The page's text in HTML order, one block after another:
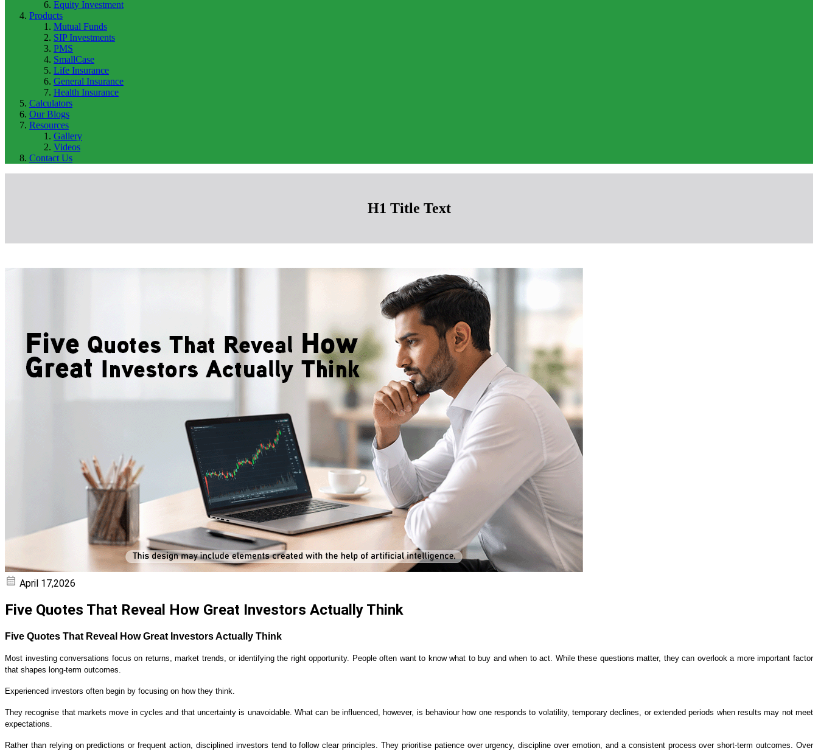
Equity Investment
Products
Mutual Funds
SIP Investments
PMS
SmallCase
Life Insurance
General Insurance
Health Insurance
Calculators
Our Blogs
Resources
Gallery
Videos
Contact Us
H1 Title Text
April 17,2026
Five Quotes That Reveal How Great Investors Actually Think
Five Quotes That Reveal How Great Investors Actually Think
Most investing conversations focus on returns, market trends, or identifying the right opportunity. People often want to know what to buy and when to act. While these questions matter, they can overlook a more important factor
that shapes long-term outcomes.
Experienced investors often begin by focusing on how they think.
They recognise that markets move in cycles and that uncertainty is unavoidable. What can be influenced, however, is behaviour how one responds to volatility, temporary declines, or extended periods when results may not meet
expectations.
Rather than relying on predictions or frequent action, disciplined investors tend to follow clear principles. They prioritise patience over urgency, discipline over emotion, and a consistent process over short-term outcomes. Over